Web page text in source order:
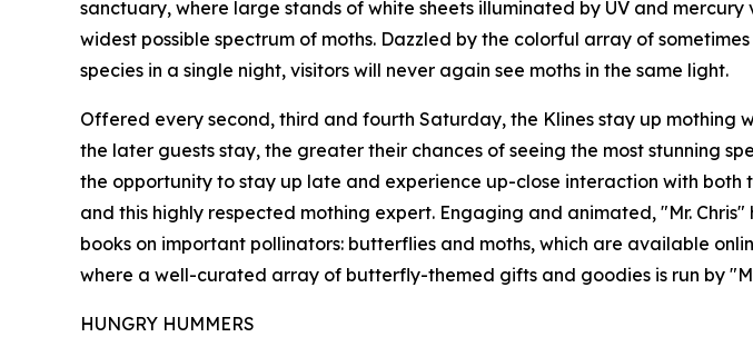
sanctuary, where large stands of white sheets illuminated by UV and
widest possible spectrum of moths. Dazzled by the colorful array of
species in a single night, visitors will never again see moths in the same light.
Offered every second, third and fourth Saturday, the Klines stay up mothing
the later guests stay, the greater their chances of seeing the most stunning
the opportunity to stay up late and experience up-close interaction with both
and this highly respected mothing expert. Engaging and animated, "Mr.
books on important pollinators: butterflies and moths, which are available
where a well-curated array of butterfly-themed gifts and goodies is run by
HUNGRY HUMMERS